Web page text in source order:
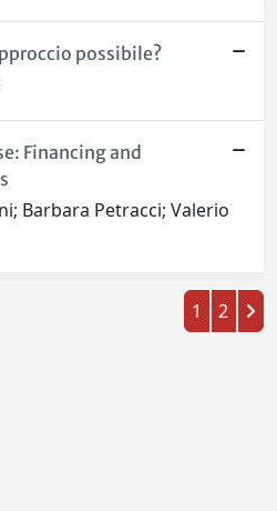
possibile?
Financing and
Barbara Petracci; Valerio
1 2